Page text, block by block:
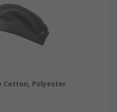
Cotton, Polyester